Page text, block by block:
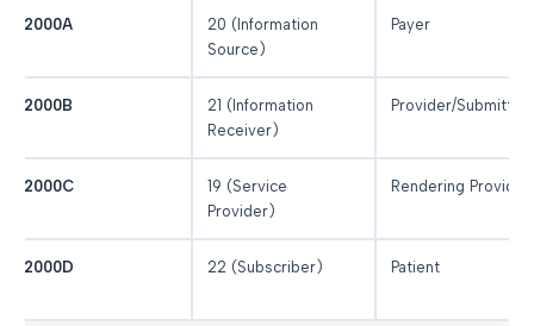
2000A
20 (Information
Source)
Payer
2000B
21 (Information
Receiver)
Provider/Submitter
2000C
19 (Service
Provider)
Rendering Provider
2000D 22 (Subscriber) Patient